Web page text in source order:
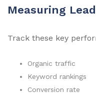
Measuring
Track these key
Organic traffic
Keyword rankings
Conversion rate